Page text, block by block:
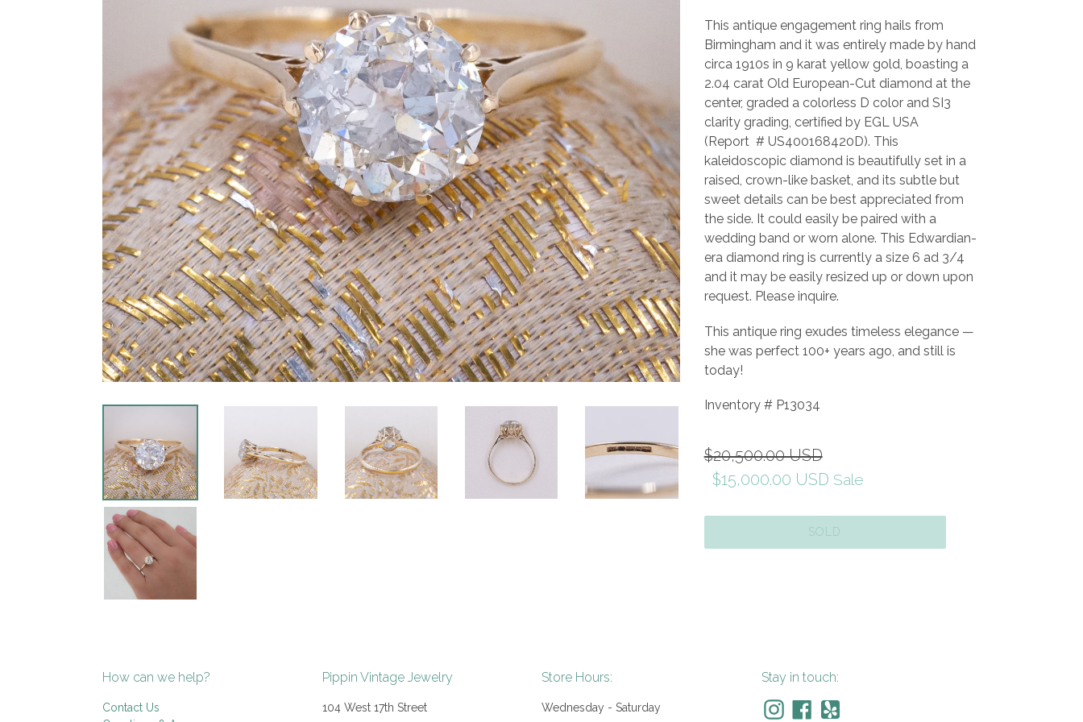
This antique engagement ring hails from
Birmingham and it was entirely made by hand
circa 1910s in 9 karat yellow gold, boasting a
2.04 carat Old European-Cut diamond at the
center, graded a colorless D color and SI3
clarity grading, certified by EGL USA
(Report # US400168420D). This
kaleidoscopic diamond is beautifully set in a
raised, crown-like basket, and its subtle but
sweet details can be best appreciated from
the side. It could easily be paired with a
wedding band or worn alone. This Edwardian-
era diamond ring is currently a size 6 ad 3/4
and it may be easily resized up or down upon
request. Please inquire.
This antique ring exudes timeless elegance —
she was perfect 100+ years ago, and still is
today!
Inventory # P13034
Regular
price
$20,500.00 USD
$15,000.00 USD Sale
SOLD
How can we help?
Contact Us
Pippin Vintage Jewelry
104 West 17th Street
Store Hours:
Wednesday - Saturday
Stay in touch: